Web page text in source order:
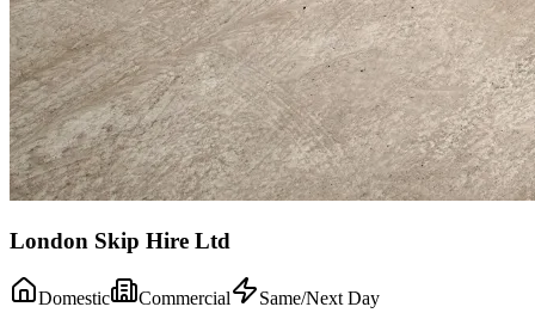
London Skip Hire Ltd
Domestic Commercial
Same/Next Day